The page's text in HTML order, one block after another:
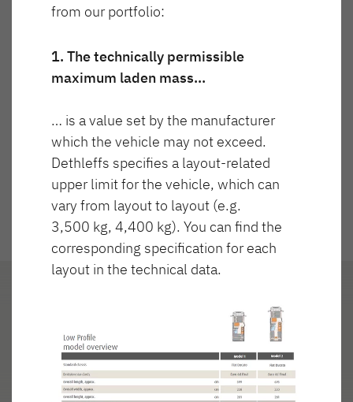
XL FAMILY A XL FAMILY I
Integra
Technicznie dopuszczalna masa
3 880 kg
Częściowo zintegrowany
Układ
wnętrza
Reflektorki
włączone
from our portfolio:
1. The technically permissible
maximum laden mass…
… is a value set by the manufacturer
which the vehicle may not exceed.
Dethleffs specifies a layout-related
upper limit for the vehicle, which can
vary from layout to layout (e.g.
3,500 kg, 4,400 kg). You can find the
corresponding specification for each
layout in the technical data.